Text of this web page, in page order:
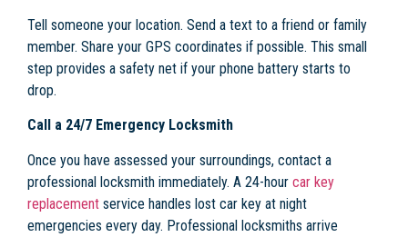
Tell someone your location. Send a text to a friend or family
member. Share your GPS coordinates if possible. This small
step provides a safety net if your phone battery starts to
drop.
Call a 24/7 Emergency Locksmith
Once you have assessed your surroundings, contact a
professional locksmith immediately. A 24-hour car key
replacement service handles lost car key at night
emergencies every day. Professional locksmiths arrive